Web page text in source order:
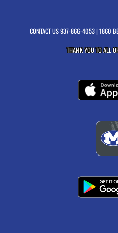
CONTACT US937-866-4053| 1860
THANK YOU TO ALL